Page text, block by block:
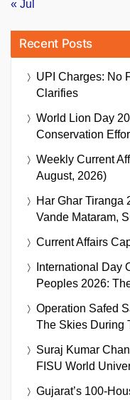
« Jul
Recent Posts
UPI Charges: No
Clarifies
World Lion Day
Conservation
Weekly Current
August, 2026)
Har Ghar Tiranga
Vande Mataram,
Current Affairs
International Day
Peoples 2026:
Operation Safed
The Skies During
Suraj Kumar
FISU World
Gujarat’s 100-